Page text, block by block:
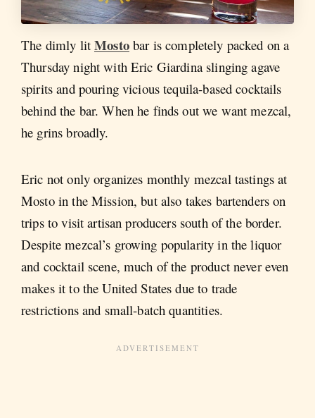
The dimly litMostobar is completely packed on a
Thursday night with Eric Giardina slinging agave
spirits and pouring vicious tequila-based cocktails
behind the bar. When he finds out we want mezcal,
he grins broadly.
Eric not only organizes monthly mezcal tastings at
Mosto in the Mission, but also takes bartenders on
trips to visit artisan producers south of the border.
Despite mezcal’s growing popularity in the liquor
and cocktail scene, much of the product never even
makes it to the United States due to trade
restrictions and small-batch quantities.